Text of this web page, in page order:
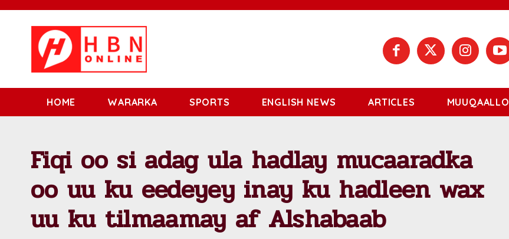
HOME WARARKA SPORTS ENGLISH NEWS ARTICLES MUUQAALLO
Fiqi oo si adag ula hadlay mucaaradka
oo uu ku eedeyey inay ku hadleen wax
uu ku tilmaamay af Alshabaab